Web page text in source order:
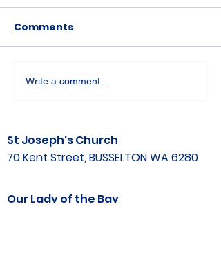
Comments
Write a comment...
St Joseph's Church
70 Kent Street, BUSSELTON WA 6280
Our Lady of the Bay